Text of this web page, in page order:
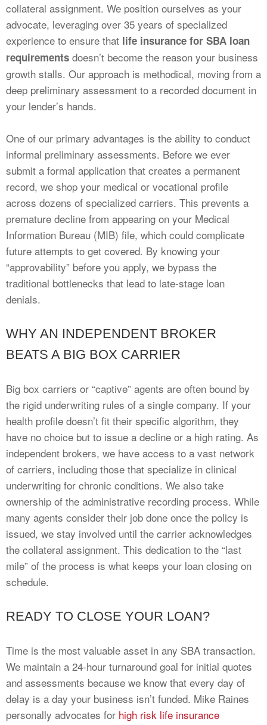
collateral assignment. We position ourselves as your
advocate, leveraging over 35 years of specialized
experience to ensure that life insurance for SBA loan
requirements doesn’t become the reason your business
growth stalls. Our approach is methodical, moving from a
deep preliminary assessment to a recorded document in
your lender’s hands.
One of our primary advantages is the ability to conduct
informal preliminary assessments. Before we ever
submit a formal application that creates a permanent
record, we shop your medical or vocational profile
across dozens of specialized carriers. This prevents a
premature decline from appearing on your Medical
Information Bureau (MIB) file, which could complicate
future attempts to get covered. By knowing your
“approvability” before you apply, we bypass the
traditional bottlenecks that lead to late-stage loan
denials.
WHY AN INDEPENDENT BROKER
BEATS A BIG BOX CARRIER
Big box carriers or “captive” agents are often bound by
the rigid underwriting rules of a single company. If your
health profile doesn’t fit their specific algorithm, they
have no choice but to issue a decline or a high rating. As
independent brokers, we have access to a vast network
of carriers, including those that specialize in clinical
underwriting for chronic conditions. We also take
ownership of the administrative recording process. While
many agents consider their job done once the policy is
issued, we stay involved until the carrier acknowledges
the collateral assignment. This dedication to the “last
mile” of the process is what keeps your loan closing on
schedule.
READY TO CLOSE YOUR LOAN?
Time is the most valuable asset in any SBA transaction.
We maintain a 24-hour turnaround goal for initial quotes
and assessments because we know that every day of
delay is a day your business isn’t funded. Mike Raines
personally advocates for high risk life insurance